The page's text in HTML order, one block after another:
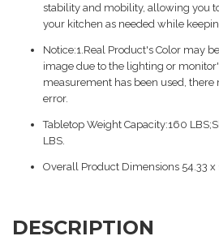
stability and mobility, allowing you
your kitchen as needed while
Notice:1.Real Product's Color may
image due to the lighting or
measurement has been used, there
error.
Tabletop Weight Capacity:160
LBS.
Overall Product Dimensions 54.33 x
DESCRIPTION